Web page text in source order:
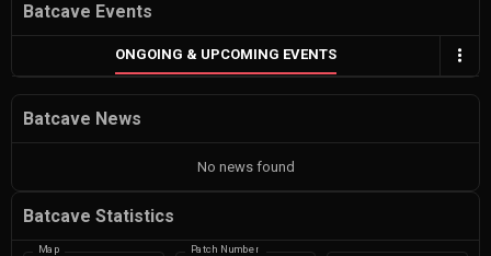
Batcave Events
ONGOING & UPCOMING EVENTS
Batcave News
No news found
Batcave Statistics
Map Patch Number